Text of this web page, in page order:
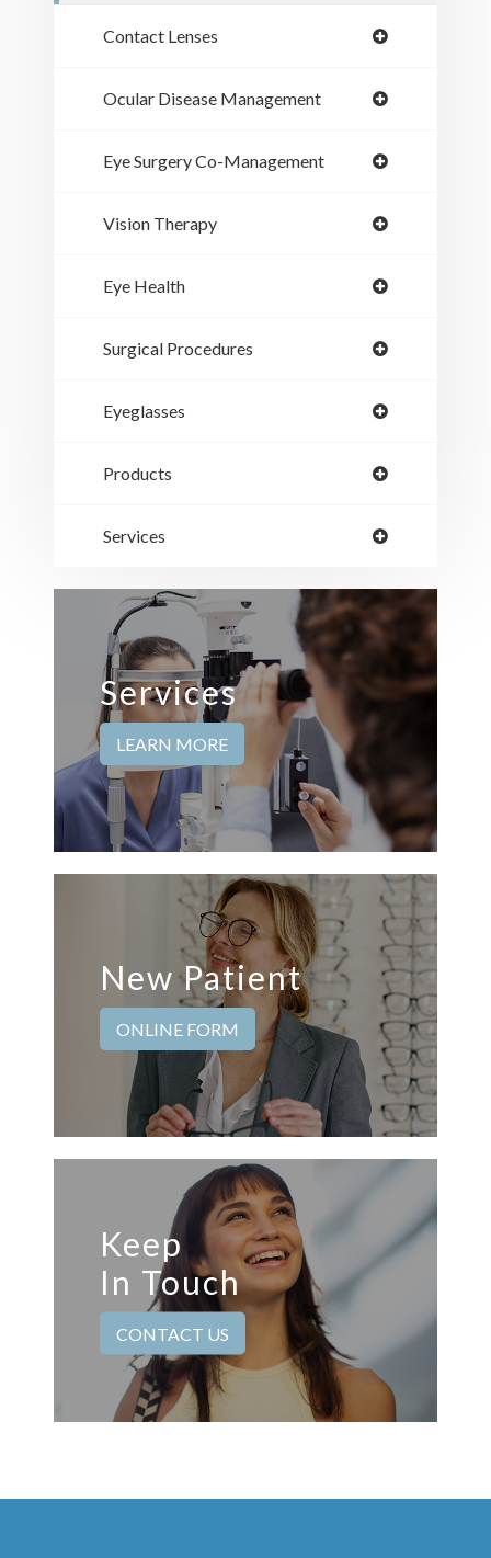
Contact Lenses
Ocular Disease Management
Eye Surgery Co-Management
Vision Therapy
Eye Health
Surgical Procedures
Eyeglasses
Products
Services
Services
LEARN MORE
New Patient
ONLINE FORM
Keep
In Touch
CONTACT US